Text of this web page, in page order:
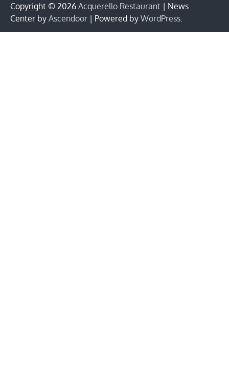
Copyright © 2026 Acquerello Restaurant | News
Center by Ascendoor | Powered by WordPress